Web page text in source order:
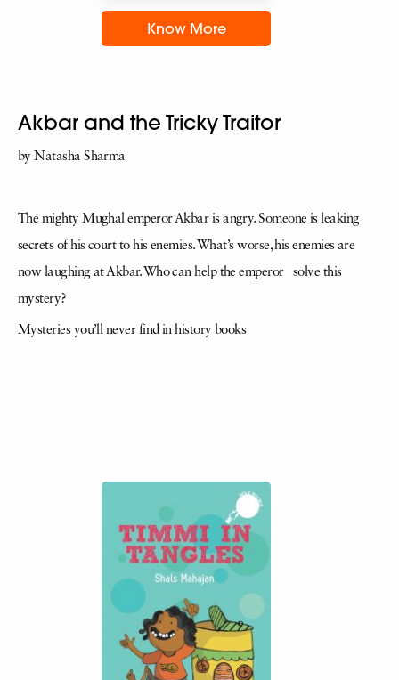
Know More
Akbar and the Tricky Traitor
by Natasha Sharma
The mighty Mughal emperor Akbar is angry. Someone is leaking
secrets of his court to his enemies. What’s worse, his enemies are
now laughing at Akbar. Who can help the emperor solve this
mystery?
Mysteries you’ll never find in history books